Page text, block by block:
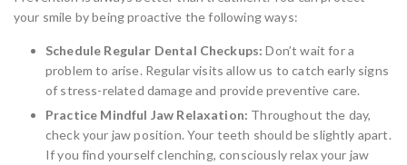
your smile by being proactive the following ways:
Schedule Regular Dental Checkups: Don’t wait for a
problem to arise. Regular visits allow us to catch early signs
of stress-related damage and provide preventive care.
Practice Mindful Jaw Relaxation: Throughout the day,
check your jaw position. Your teeth should be slightly apart.
If you find yourself clenching, consciously relax your jaw